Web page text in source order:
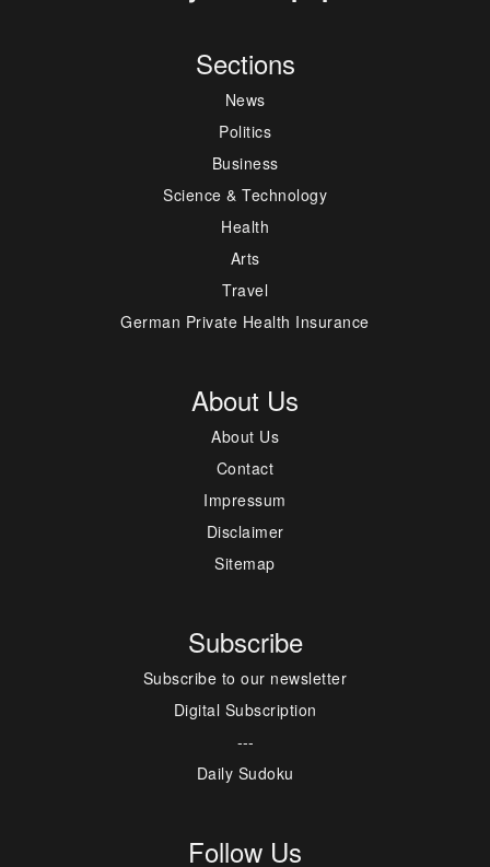
Sections
News
Politics
Business
Science & Technology
Health
Arts
Travel
German Private Health Insurance
About Us
About Us
Contact
Impressum
Disclaimer
Sitemap
Subscribe
Subscribe to our newsletter
Digital Subscription
---
Daily Sudoku
Follow Us